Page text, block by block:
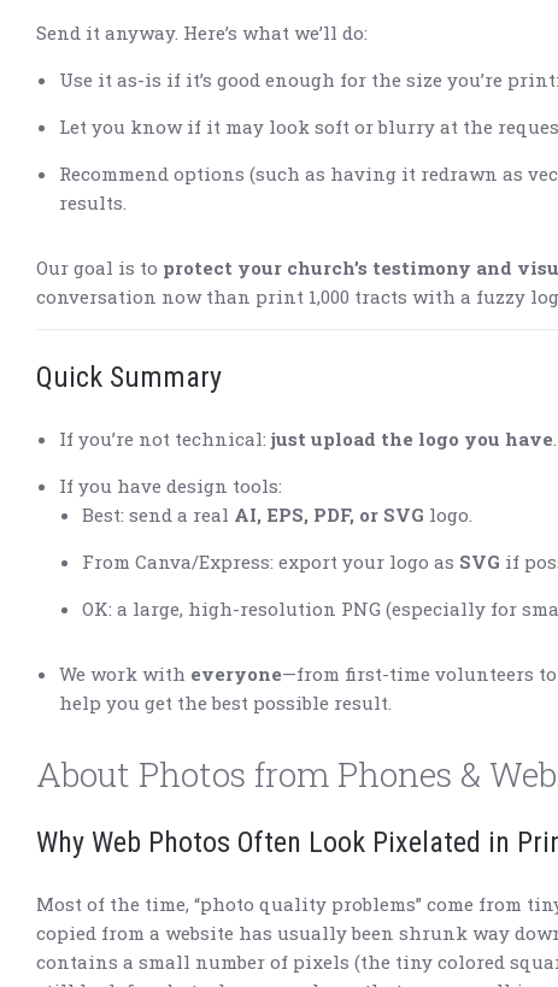
Send it anyway. Here’s what we’ll do:
Use it as-is if it’s good enough for the size you’re
Let you know if it may look soft or blurry at the
Recommend options (such as having it redrawn as
results.
Our goal is to protect your church’s testimony and
conversation now than print 1,000 tracts with a fuzzy
Quick Summary
If you’re not technical: just upload the logo you have
If you have design tools:
Best: send a real AI, EPS, PDF, or SVG logo.
From Canva/Express: export your logo as SVG if
OK: a large, high-resolution PNG (especially for
We work with everyone—from first-time volunteers
help you get the best possible result.
About Photos from Phones &
Why Web Photos Often Look Pixelated in
Most of the time, “photo quality problems” come from
copied from a website has usually been shrunk way
contains a small number of pixels (the tiny colored